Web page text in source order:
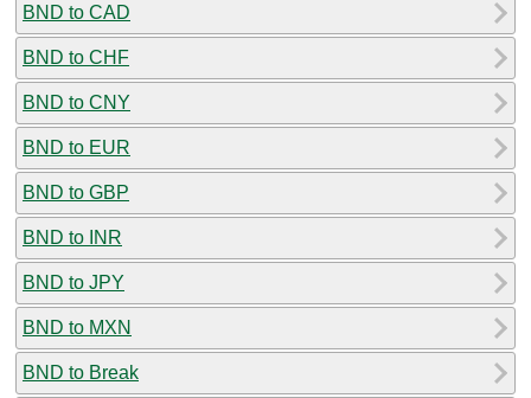
BND to CAD
BND to CHF
BND to CNY
BND to EUR
BND to GBP
BND to INR
BND to JPY
BND to MXN
BND to Break